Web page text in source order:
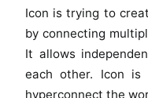
Icon is trying to
by connecting
It allows
each other. Icon
hyperconnect the